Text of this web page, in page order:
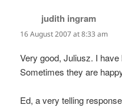
judith ingram
16 August 2007 at 8:33 am
Very good, Juliusz. I
Sometimes they are
Ed, a very telling